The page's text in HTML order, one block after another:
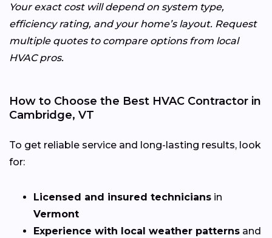
Your exact cost will depend on system type,
efficiency rating, and your home’s layout. Request
multiple quotes to compare options from local
HVAC pros.
How to Choose the Best HVAC Contractor in
Cambridge, VT
To get reliable service and long-lasting results, look
for:
Licensed and insured technicians in
Vermont
Experience with local weather patterns and